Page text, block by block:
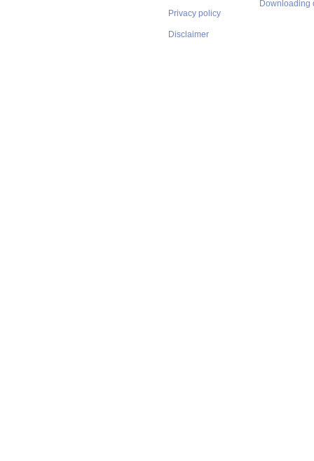
Privacy policy
Disclaimer
Downloading